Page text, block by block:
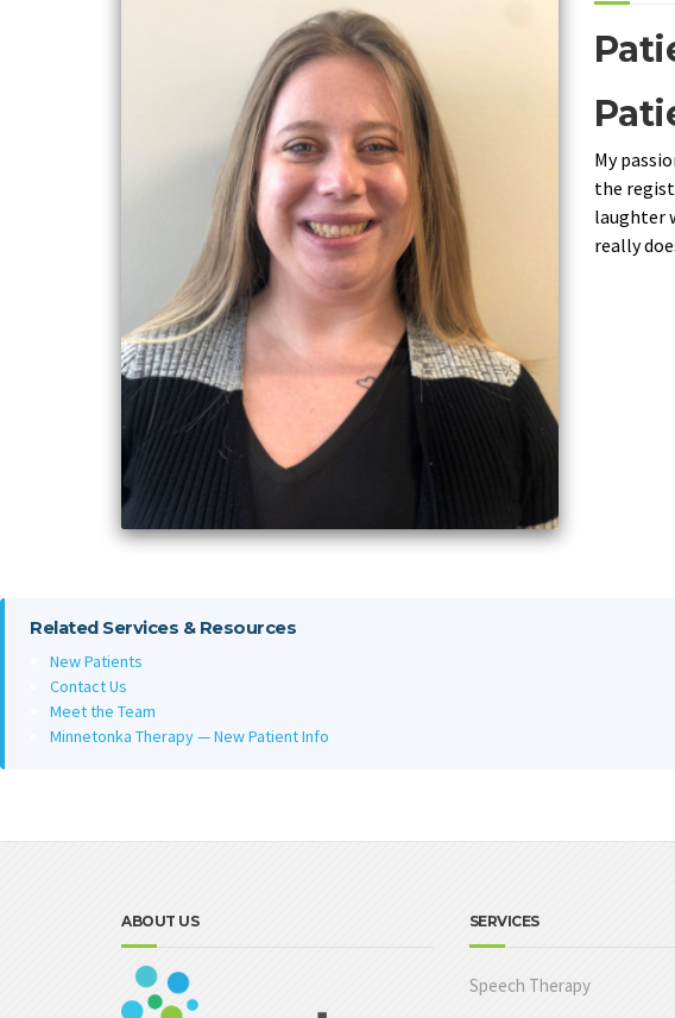
My
the
laughter
really
Related Services & Resources
New Patients
Contact Us
Meet the Team
Minnetonka Therapy — New Patient Info
ABOUT US SERVICES
Speech Therapy